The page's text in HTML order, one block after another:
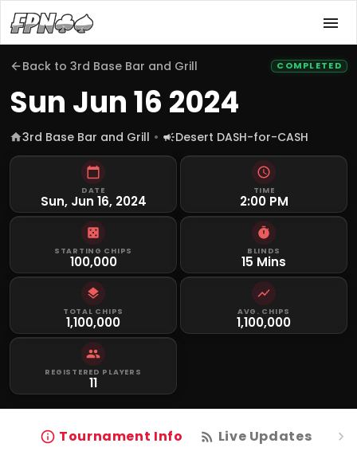
Back to 3rd Base Bar and Grill COMPLETED
Sun Jun 16 2024
3rd Base Bar and Grill Desert DASH-for-CASH
DATE
Sun, Jun 16, 2024
TIME
2:00 PM
STARTING CHIPS
100,000
BLINDS
15 Mins
TOTAL CHIPS
1,100,000
AVG. CHIPS
1,100,000
REGISTERED PLAYERS
11
Tournament Info Live Updates